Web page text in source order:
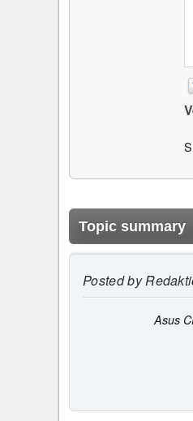
Topic summary
Posted by
Asus